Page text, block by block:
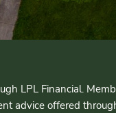
LPL Financial.
advice offered